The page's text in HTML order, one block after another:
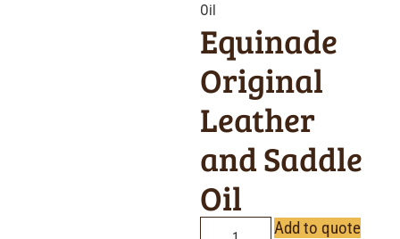
Oil
Equinade
Original
Leather
and Saddle
Oil
Add to quote